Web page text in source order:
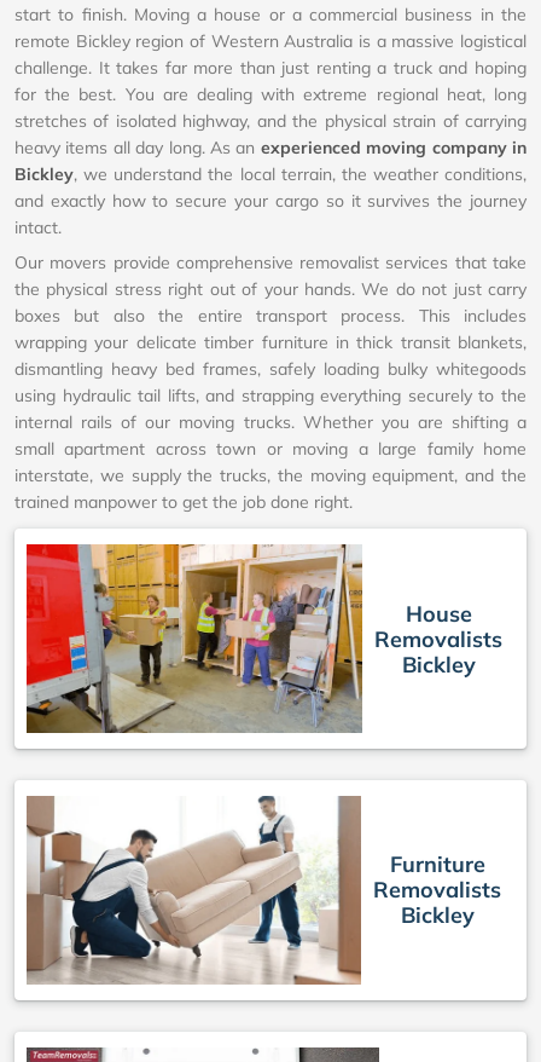
start to finish. Moving a house or a commercial business in the
remote Bickley region of Western Australia is a massive logistical
challenge. It takes far more than just renting a truck and hoping
for the best. You are dealing with extreme regional heat, long
stretches of isolated highway, and the physical strain of carrying
heavy items all day long. As an experienced moving company in
Bickley, we understand the local terrain, the weather conditions,
and exactly how to secure your cargo so it survives the journey
intact.
Our movers provide comprehensive removalist services that take
the physical stress right out of your hands. We do not just carry
boxes but also the entire transport process. This includes
wrapping your delicate timber furniture in thick transit blankets,
dismantling heavy bed frames, safely loading bulky whitegoods
using hydraulic tail lifts, and strapping everything securely to the
internal rails of our moving trucks. Whether you are shifting a
small apartment across town or moving a large family home
interstate, we supply the trucks, the moving equipment, and the
trained manpower to get the job done right.
House
Removalists
Bickley
Furniture
Removalists
Bickley